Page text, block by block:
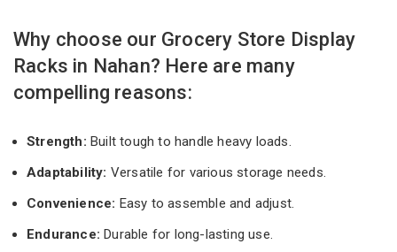
Why choose our Grocery Store Display
Racks in Nahan? Here are many
compelling reasons:
Strength: Built tough to handle heavy loads.
Adaptability: Versatile for various storage needs.
Convenience: Easy to assemble and adjust.
Endurance: Durable for long-lasting use.